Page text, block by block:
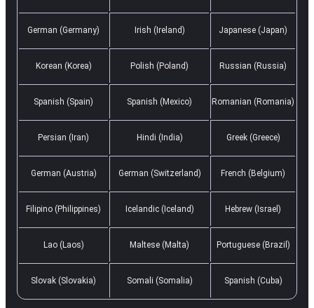
German (Germany) Irish (Ireland) Japanese (Japan)
Korean (Korea) Polish (Poland) Russian (Russia)
Spanish (Spain) Spanish (Mexico) Romanian (Romania)
Persian (Iran) Hindi (India) Greek (Greece)
German (Austria) German (Switzerland) French (Belgium)
Filipino (Philippines) Icelandic (Iceland) Hebrew (Israel)
Lao (Laos) Maltese (Malta) Portuguese (Brazil)
Slovak (Slovakia) Somali (Somalia) Spanish (Cuba)